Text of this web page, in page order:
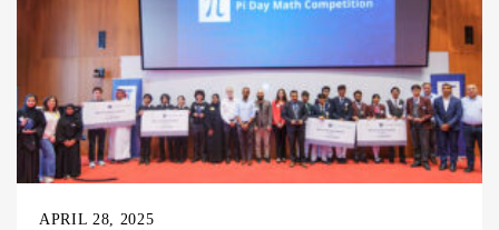
APRIL 28, 2025